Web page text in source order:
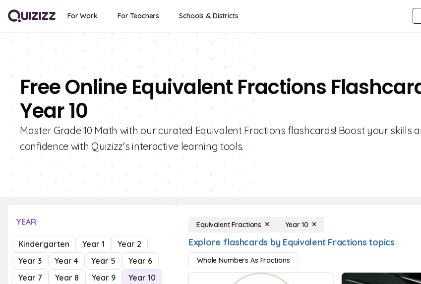
For Work For Teachers Schools & Districts
Free Online Equivalent Fractions
Year 10
Master Grade 10 Math with our curated Equivalent Fractions flashcards! Boost your skills
confidence with Quizizz's interactive learning tools.
YEAR
Kindergarten Year 1
Year 2
Year 3
Year 4 Year 5
Year 6
Year 7
Year 8 Year 9
Year 10
Equivalent Fractions Year 10
Explore flashcards by Equivalent Fractions topics
Whole Numbers As Fractions